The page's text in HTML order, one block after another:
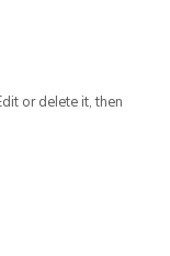
or delete it, then